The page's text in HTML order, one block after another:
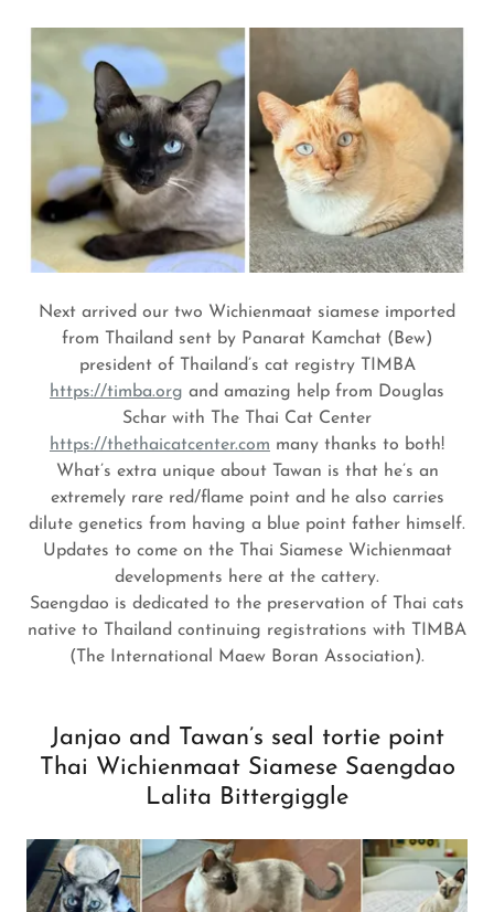
Next arrived our two Wichienmaat siamese imported
from Thailand sent by Panarat Kamchat (Bew)
president of Thailand’s cat registry TIMBA
https://timba.org and amazing help from Douglas
Schar with The Thai Cat Center
https://thethaicatcenter.com many thanks to both!
What’s extra unique about Tawan is that he’s an
extremely rare red/flame point and he also carries
dilute genetics from having a blue point father himself.
Updates to come on the Thai Siamese Wichienmaat
developments here at the cattery.
Saengdao is dedicated to the preservation of Thai cats
native to Thailand continuing registrations with TIMBA
(The International Maew Boran Association).
Janjao and Tawan’s seal tortie point
Thai Wichienmaat Siamese Saengdao
Lalita Bittergiggle